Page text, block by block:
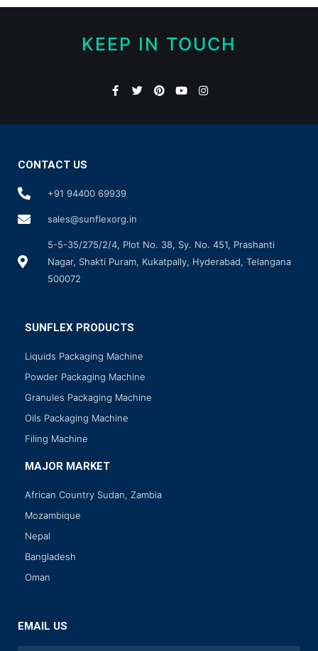
KEEP IN TOUCH
CONTACT US
+91 94400 69939
sales@sunflexorg.in
5-5-35/275/2/4, Plot No. 38, Sy. No. 451, Prashanti
Nagar, Shakti Puram, Kukatpally, Hyderabad, Telangana
500072
SUNFLEX PRODUCTS
Liquids Packaging Machine
Powder Packaging Machine
Granules Packaging Machine
Oils Packaging Machine
Filing Machine
MAJOR MARKET
African Country Sudan, Zambia
Mozambique
Nepal
Bangladesh
Oman
EMAIL US